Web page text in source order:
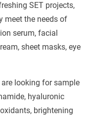
SET projects,
meet the needs of
serum, facial
sheet masks, eye
are looking for sample
hyaluronic
brightening